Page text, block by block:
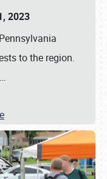
2023
to the region.
…